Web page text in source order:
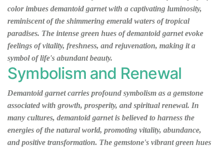
color imbues demantoid garnet with a captivating luminosity,
reminiscent of the shimmering emerald waters of tropical
paradises. The intense green hues of demantoid garnet evoke
feelings of vitality, freshness, and rejuvenation, making it a
symbol of life's abundant beauty.
Symbolism and Renewal
Demantoid garnet carries profound symbolism as a gemstone
associated with growth, prosperity, and spiritual renewal. In
many cultures, demantoid garnet is believed to harness the
energies of the natural world, promoting vitality, abundance,
and positive transformation. The gemstone's vibrant green hues